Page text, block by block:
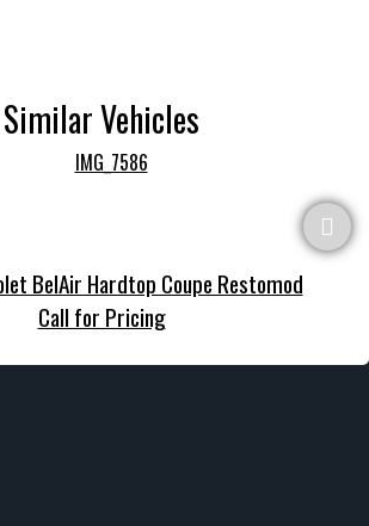
Similar Vehicles
BelAir Hardtop Coupe Restomod
Call for Pricing